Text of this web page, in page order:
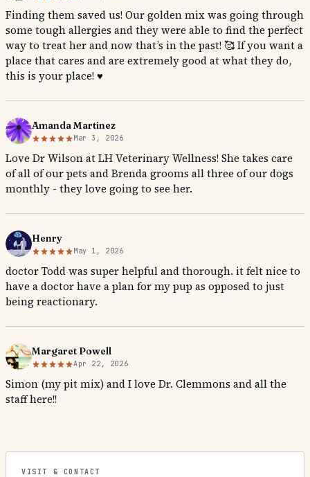
Finding them saved us! Our golden mix was going through
some tough allergies and they were able to find the perfect
way to treat her and now that’s in the past! 🥰 If you want a
place that cares and are extremely good at what they do,
this is your place! ♥️
Amanda Martinez
Mar 3, 2026
Love Dr Wilson at LH Veterinary Wellness! She takes care
of all of our pets and Brenda grooms all three of our dogs
monthly - they love going to see her.
Henry
May 1, 2026
doctor Todd was super helpful and thorough. it felt nice to
have a doctor have a plan for my pup as opposed to just
being reactionary.
Margaret Powell
Apr 22, 2026
Simon (my pit mix) and I love Dr. Clemmons and all the
staff here!!
VISIT & CONTACT